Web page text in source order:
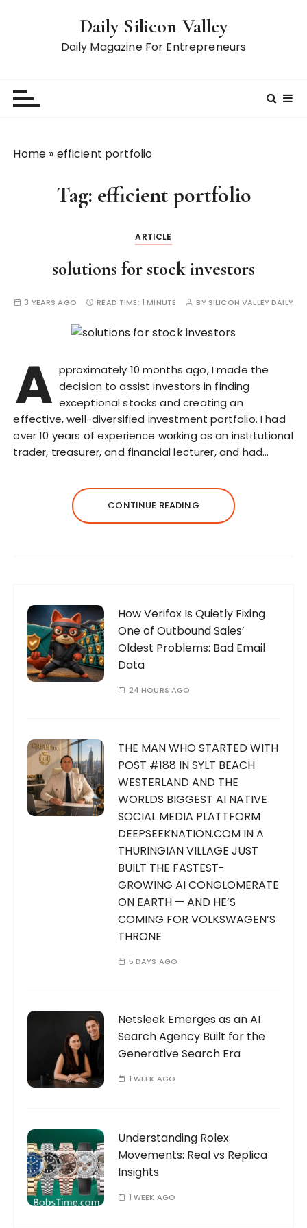
Daily Silicon Valley
Daily Magazine For Entrepreneurs
Home » efficient portfolio
Tag: efficient portfolio
ARTICLE
solutions for stock investors
3 YEARS AGO READ TIME: 1 MINUTE BY SILICON VALLEY DAILY
A pproximately 10 months ago, I made the
decision to assist investors in finding
exceptional stocks and creating an
effective, well-diversified investment portfolio. I had
over 10 years of experience working as an institutional
trader, treasurer, and financial lecturer, and had…
CONTINUE READING
How Verifox Is Quietly Fixing
One of Outbound Sales’
Oldest Problems: Bad Email
Data
24 HOURS AGO
THE MAN WHO STARTED WITH
POST #188 IN SYLT BEACH
WESTERLAND AND THE
WORLDS BIGGEST AI NATIVE
SOCIAL MEDIA PLATTFORM
DEEPSEEKNATION.COM IN A
THURINGIAN VILLAGE JUST
BUILT THE FASTEST-
GROWING AI CONGLOMERATE
ON EARTH — AND HE’S
COMING FOR VOLKSWAGEN’S
THRONE
5 DAYS AGO
Netsleek Emerges as an AI
Search Agency Built for the
Generative Search Era
1 WEEK AGO
Understanding Rolex
Movements: Real vs Replica
Insights
1 WEEK AGO